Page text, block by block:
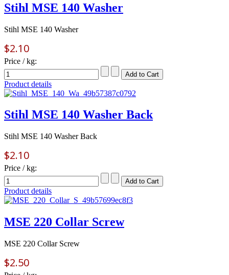
Stihl MSE 140 Washer
Stihl MSE 140 Washer
$2.10
Price / kg:
Product details
Stihl MSE 140 Washer Back
Stihl MSE 140 Washer Back
$2.10
Price / kg:
Product details
MSE 220 Collar Screw
MSE 220 Collar Screw
$2.50